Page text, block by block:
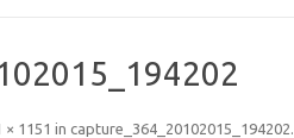
× 1151 in capture_364_20102015_194202.